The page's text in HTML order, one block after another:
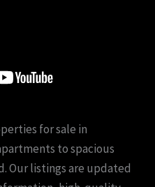
for sale in
to spacious
Our listings are updated